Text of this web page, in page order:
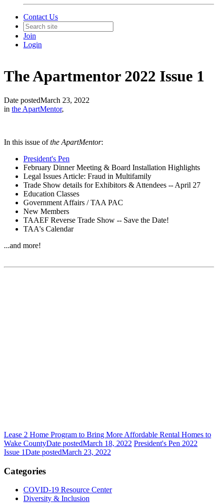
Contact Us
Join
Login
The Apartmentor 2022 Issue 1
Date postedMarch 23, 2022
in the ApartMentor,
In this issue ofthe ApartMentor:
President's Pen
February Dinner Meeting & Board Installation Highlights
Legal Issues Article: Fraud in Multifamily
Trade Show details for Exhibitors & Attendees -- April 27
Education Classes
Government Affairs / TAA PAC
New Members
TAAEF Reverse Trade Show -- Save the Date!
TAA's Calendar
...and more!
Lease 2 Home Program to Bring More Affordable Rental Homes to
Wake CountyDate postedMarch 18, 2022 President's Pen 2022
Issue 1Date postedMarch 23, 2022
Categories
COVID-19 Resource Center
Diversity & Inclusion